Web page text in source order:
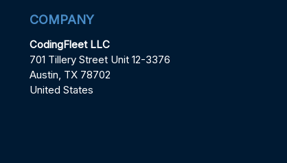
COMPANY
CodingFleet LLC
701 Tillery Street Unit 12-3376
Austin, TX 78702
United States